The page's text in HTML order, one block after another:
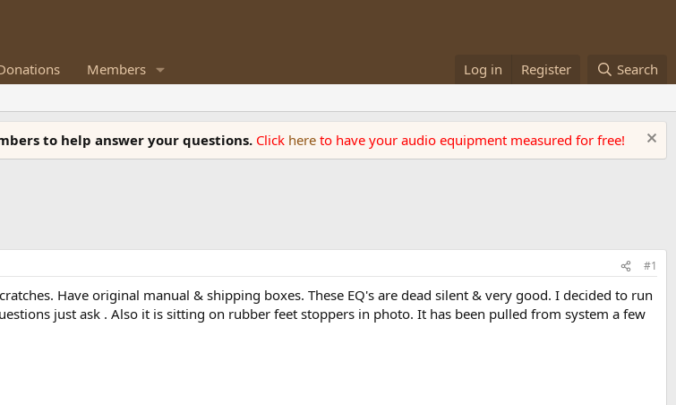
Members Log in Register Search
to help answer your questions. Click here to have your audio equipment measured for free!
#1
Have original manual & shipping boxes. These EQ's are dead silent & very good. I decided to run
just ask . Also it is sitting on rubber feet stoppers in photo. It has been pulled from system a few